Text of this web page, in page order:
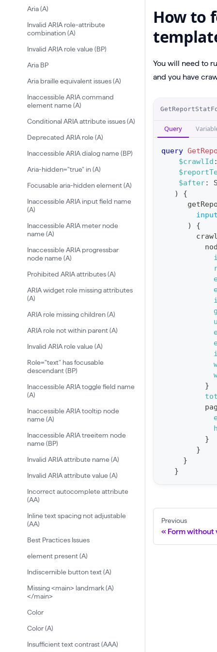
Aria (A)
Invalid ARIA role-attribute
combination (A)
Invalid ARIA role value (BP)
Aria BP
Aria braille equivalent issues (A)
Inaccessible ARIA command
element name (A)
Conditional ARIA attribute issues (A)
Deprecated ARIA role (A)
Inaccessible ARIA dialog name (BP)
Aria-hidden="true" in (A)
Focusable aria-hidden element (A)
Inaccessible ARIA input field name
(A)
Inaccessible ARIA meter node
name (A)
Inaccessible ARIA progressbar
node name (A)
Prohibited ARIA attributes (A)
ARIA widget role missing attributes
(A)
ARIA role missing children (A)
ARIA role not within parent (A)
Invalid ARIA role value (A)
Role="text" has focusable
descendant (BP)
Inaccessible ARIA toggle field name
(A)
Inaccessible ARIA tooltip node
name (A)
Inaccessible ARIA treeitem node
name (BP)
Invalid ARIA attribute name (A)
Invalid ARIA attribute value (A)
Incorrect autocomplete attribute
(AA)
Inline text spacing not adjustable
(AA)
Best Practices Issues
element present (A)
Indiscernible button text (A)
Missing <main> landmark (A)
</main>
Color
Color (A)
Insufficient text contrast (AAA)
How to
You will need to
and you have
r
Query
query
$crawlId
$after:
)
{
)
{
}
}
}
}
}
Previous
Form without